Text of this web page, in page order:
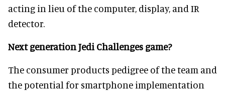
acting in lieu of the computer, display, and IR
detector.
Next generation Jedi Challenges game?
The consumer products pedigree of the team and
the potential for smartphone implementation